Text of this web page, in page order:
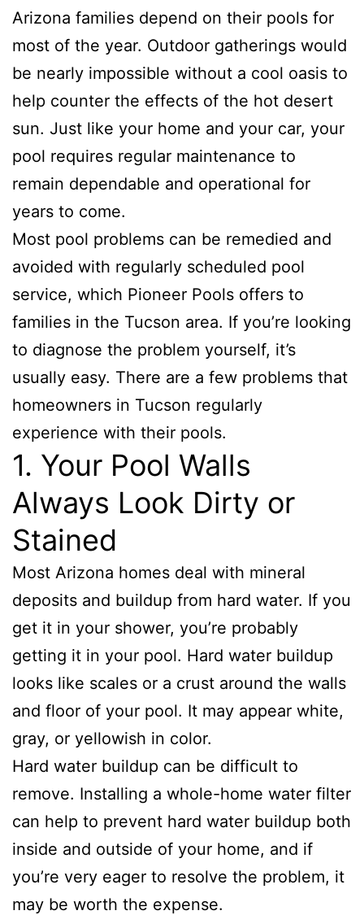
Arizona families depend on their pools for
most of the year. Outdoor gatherings would
be nearly impossible without a cool oasis to
help counter the effects of the hot desert
sun. Just like your home and your car, your
pool requires regular maintenance to
remain dependable and operational for
years to come.
Most pool problems can be remedied and
avoided with regularly scheduled pool
service, which Pioneer Pools offers to
families in the Tucson area. If you’re looking
to diagnose the problem yourself, it’s
usually easy. There are a few problems that
homeowners in Tucson regularly
experience with their pools.
1. Your Pool Walls
Always Look Dirty or
Stained
Most Arizona homes deal with mineral
deposits and buildup from hard water. If you
get it in your shower, you’re probably
getting it in your pool. Hard water buildup
looks like scales or a crust around the walls
and floor of your pool. It may appear white,
gray, or yellowish in color.
Hard water buildup can be difficult to
remove. Installing a whole-home water filter
can help to prevent hard water buildup both
inside and outside of your home, and if
you’re very eager to resolve the problem, it
may be worth the expense.